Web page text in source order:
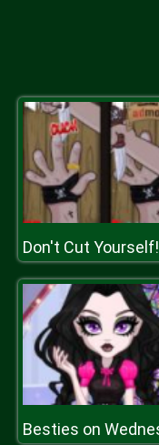
Don't Cut Yourself!